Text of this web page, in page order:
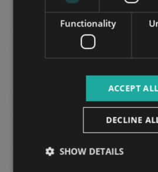
Related
Budapest in the
district
Functionality
ACCEPT
DECLINE
SHOW DETAILS